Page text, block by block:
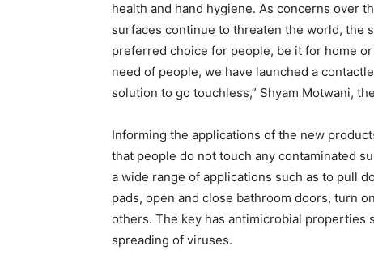
health and hand hygiene. As concerns over
surfaces continue to threaten the world, the
preferred choice for people, be it for home
need of people, we have launched a
solution to go touchless,” Shyam Motwani,
Informing the applications of the new
that people do not touch any contaminated
a wide range of applications such as to pull
pads, open and close bathroom doors, turn
others. The key has antimicrobial properties
spreading of viruses.